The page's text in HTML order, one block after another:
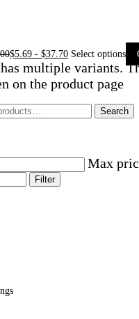
$5.69 - $37.70 Select options
multiple variants.
on the product page
Search
Max
Filter